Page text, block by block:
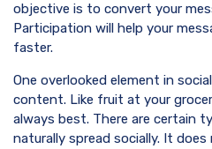
objective is to convert your
Participation will help your
faster.
One overlooked element in
content. Like fruit at your
always best. There are certain
naturally spread socially. It